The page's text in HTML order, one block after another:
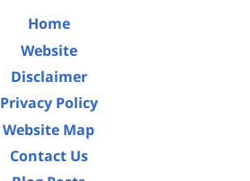
Home
Website
Disclaimer
Privacy Policy
Website Map
Contact Us